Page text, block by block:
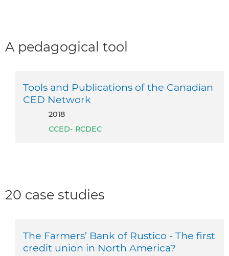
A pedagogical tool
Tools and Publications of the Canadian
CED Network
2018
CCED- RCDEC
20 case studies
The Farmers’ Bank of Rustico - The first
credit union in North America?